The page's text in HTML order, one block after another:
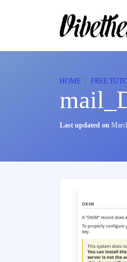
HOME FREE
Last updated on